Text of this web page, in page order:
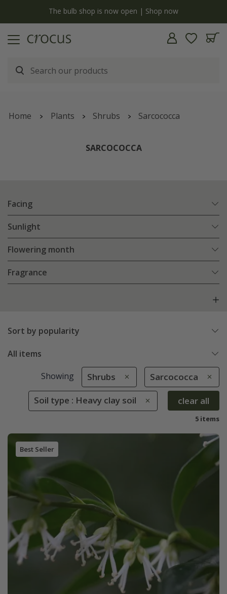
The bulb shop is now open | Shop now
Home Plants Shrubs Sarcococca
SARCOCOCCA
Facing
Sunlight
Flowering month
Fragrance
Sort by popularity
All items
Showing Shrubs Sarcococca
Soil type : Heavy clay soil clear all
5 items
Best Seller